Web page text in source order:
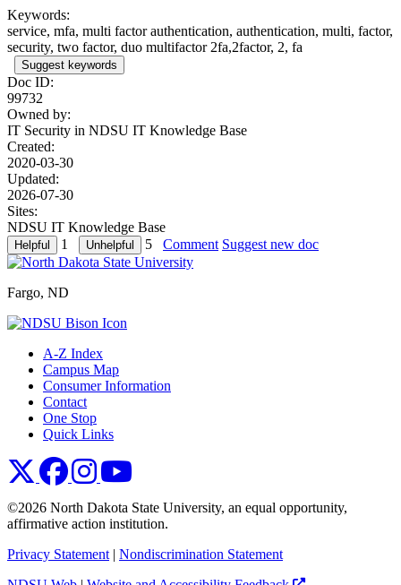
Keywords:
service, mfa, multi factor authentication, authentication, multi, factor,
security, two factor, duo multifactor 2fa,2factor, 2, fa
Suggest keywords
Doc ID:
99732
Owned by:
IT Security in NDSU IT Knowledge Base
Created:
2020-03-30
Updated:
2026-07-30
Sites:
NDSU IT Knowledge Base
1
5 Comment Suggest new doc
Fargo, ND
A-Z Index
Campus Map
Consumer Information
Contact
One Stop
Quick Links
NDSU XNDSU Facebook
NDSU Instagram
©2026 North Dakota State University, an equal opportunity,
affirmative action institution.
Privacy Statement | Nondiscrimination Statement